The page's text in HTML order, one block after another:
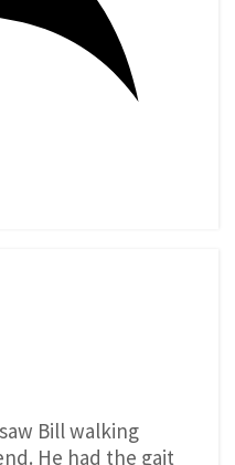
Bill walking
He had the gait